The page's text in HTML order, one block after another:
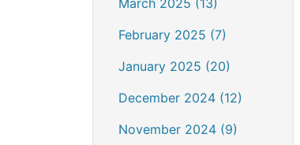
March 2025 (13)
February 2025 (7)
January 2025 (20)
December 2024 (12)
November 2024 (9)